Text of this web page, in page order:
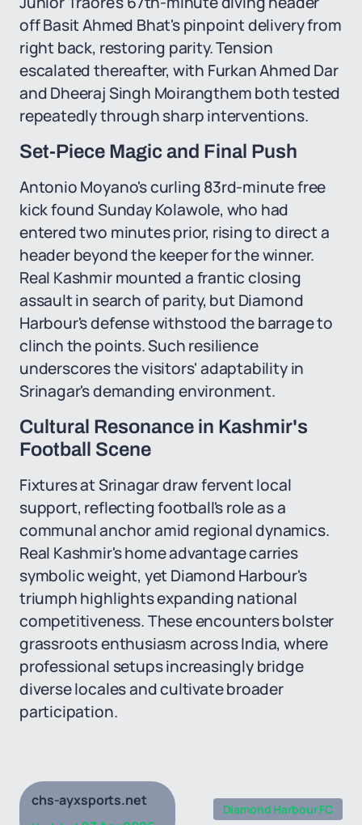
off Basit Ahmed Bhat's pinpoint delivery from
right back, restoring parity. Tension
escalated thereafter, with Furkan Ahmed Dar
and Dheeraj Singh Moirangthem both tested
repeatedly through sharp interventions.
Set-Piece Magic and Final Push
Antonio Moyano's curling 83rd-minute free
kick found Sunday Kolawole, who had
entered two minutes prior, rising to direct a
header beyond the keeper for the winner.
Real Kashmir mounted a frantic closing
assault in search of parity, but Diamond
Harbour's defense withstood the barrage to
clinch the points. Such resilience
underscores the visitors' adaptability in
Srinagar's demanding environment.
Cultural Resonance in Kashmir's
Football Scene
Fixtures at Srinagar draw fervent local
support, reflecting football's role as a
communal anchor amid regional dynamics.
Real Kashmir's home advantage carries
symbolic weight, yet Diamond Harbour's
triumph highlights expanding national
competitiveness. These encounters bolster
grassroots enthusiasm across India, where
professional setups increasingly bridge
diverse locales and cultivate broader
participation.
chs-ayxsports.net
Diamond Harbour FC